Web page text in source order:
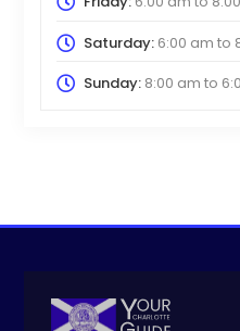
Saturday:6:00 am to
Sunday:8:00 am to